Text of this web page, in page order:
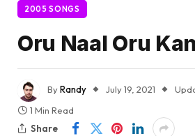
2005 SONGS
Oru Naal Oru
ByRandy July 19, 2021
1 Min Read
Share